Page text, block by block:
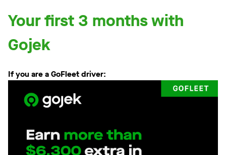
Your first 3 months with
Gojek
If you are a GoFleet driver: